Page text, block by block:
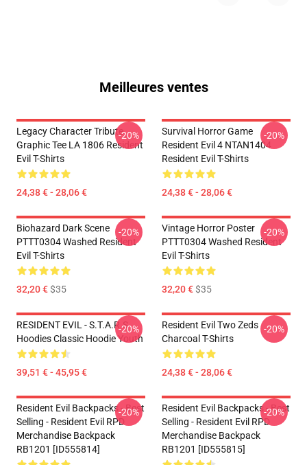
Meilleures ventes
Legacy Character Tribute
Graphic Tee LA 1806 Resident
Evil T-Shirts
24,38 € - 28,06 €
-20%
Survival Horror Game
Resident Evil 4 NTAN1404
Resident Evil T-Shirts
24,38 € - 28,06 €
-20%
Biohazard Dark Scene
PTTT0304 Washed Resident
Evil T-Shirts
32,20 €$35
-20%
Vintage Horror Poster
PTTT0304 Washed Resident
Evil T-Shirts
32,20 €$35
-20%
RESIDENT EVIL - S.T.A.R.S
Hoodies Classic Hoodie Youth
39,51 € - 45,95 €
-20%
Resident Evil Two Zeds
Charcoal T-Shirts
24,38 € - 28,06 €
-20%
Resident Evil Backpacks - Best
Selling - Resident Evil RPD
Merchandise Backpack
RB1201 [ID555814]
-20%
Resident Evil Backpacks - Best
Selling - Resident Evil RPD
Merchandise Backpack
RB1201 [ID555815]
-20%